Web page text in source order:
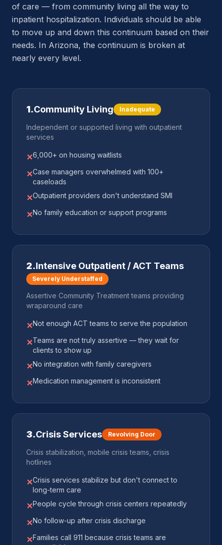
of care — from community living all the way to
inpatient hospitalization. Individuals should be able
to move up and down this continuum based on their
needs. In Arizona, the continuum is broken at
nearly every level.
1.Community Living Inadequate
Independent or supported living with outpatient
services
✕6,000+ on housing waitlists
✕Case managers overwhelmed with 100+
caseloads
✕Outpatient providers don't understand SMI
✕No family education or support programs
2.Intensive Outpatient / ACT Teams
Severely Understaffed
Assertive Community Treatment teams providing
wraparound care
✕Not enough ACT teams to serve the population
✕Teams are not truly assertive — they wait for
clients to show up
✕No integration with family caregivers
✕Medication management is inconsistent
3.Crisis Services Revolving Door
Crisis stabilization, mobile crisis teams, crisis
hotlines
✕Crisis services stabilize but don't connect to
long-term care
✕People cycle through crisis centers repeatedly
✕No follow-up after crisis discharge
✕Families call 911 because crisis teams are